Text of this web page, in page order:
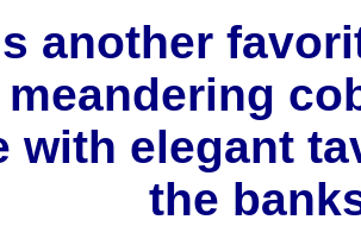
another
with elegant
the